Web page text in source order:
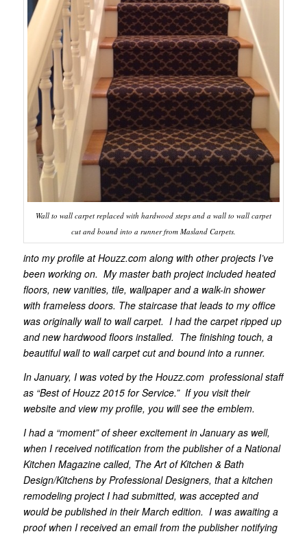
Wall to wall carpet replaced with hardwood steps and a wall to wall carpet
cut and bound into a runner from Masland Carpets.
into my profile at Houzz.com along with other projects I’ve
been working on. My master bath project included heated
floors, new vanities, tile, wallpaper and a walk-in shower
with frameless doors. The staircase that leads to my office
was originally wall to wall carpet. I had the carpet ripped up
and new hardwood floors installed. The finishing touch, a
beautiful wall to wall carpet cut and bound into a runner.
In January, I was voted by the Houzz.com professional staff
as “Best of Houzz 2015 for Service.” If you visit their
website and view my profile, you will see the emblem.
I had a “moment” of sheer excitement in January as well,
when I received notification from the publisher of a National
Kitchen Magazine called, The Art of Kitchen & Bath
Design/Kitchens by Professional Designers, that a kitchen
remodeling project I had submitted, was accepted and
would be published in their March edition. I was awaiting a
proof when I received an email from the publisher notifying